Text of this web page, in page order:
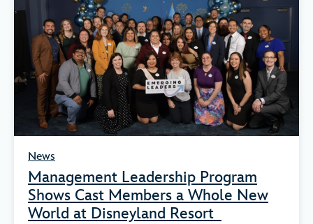
News
Management Leadership Program
Shows Cast Members a Whole New
World at Disneyland Resort